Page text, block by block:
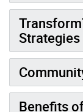
Benefits